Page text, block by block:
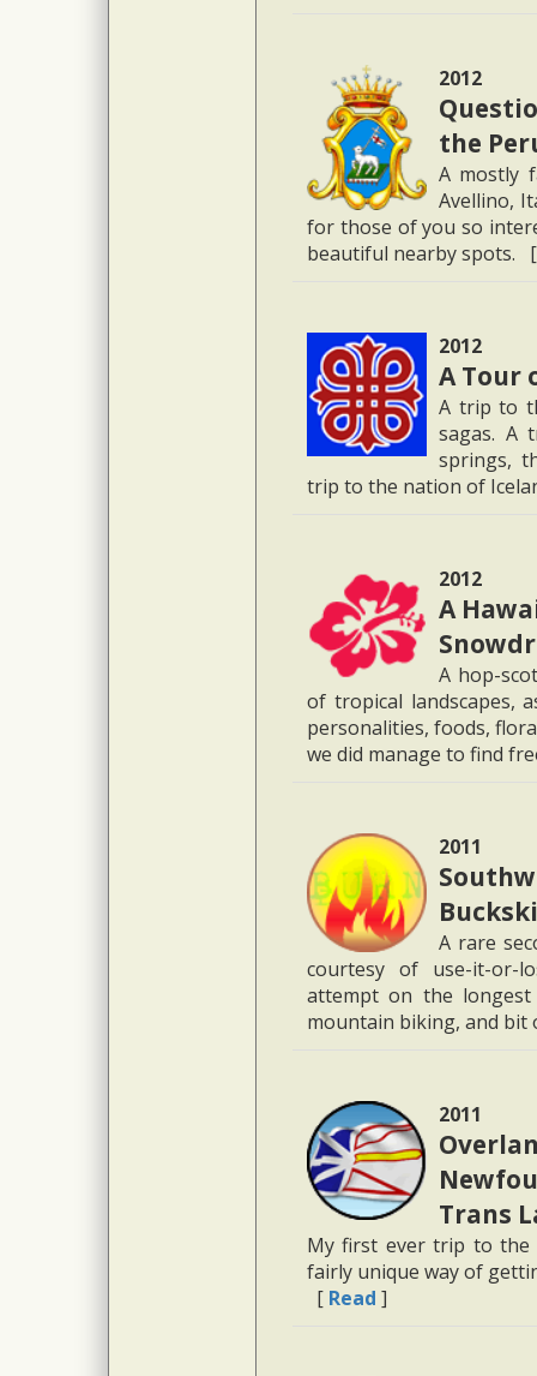
2012
the
A mostly
Avellino,
for those of you so
beautiful nearby spots.
2012
A Tour
A trip to
sagas. A
springs,
trip to the nation of
2012
A
A hop-
of tropical landscapes,
personalities, foods,
we did manage to find
2011
A rare
courtesy of use-it-or-
attempt on the
mountain biking, and
2011
Trans
My first ever trip to the
fairly unique way of
[ Read ]